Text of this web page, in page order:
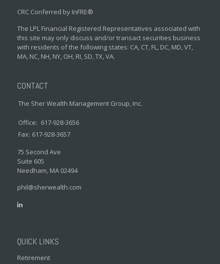
CRC Conferred by InFRE®
The LPL Financial Registered Representatives associated with
this site may only discuss and/or transact securities business
with residents of the following states: CA, CT, FL, DC, MD, VT,
MA, NC, NH, NY, OH, RI, SD, TX, VA.
CONTACT
The Sher Wealth Management Group, Inc.
Office: 617-928-3656
Fax: 617-928-3657
75 Second Ave
Suite 605
Needham, MA 02494
phil@sherwealth.com
QUICK LINKS
Retirement